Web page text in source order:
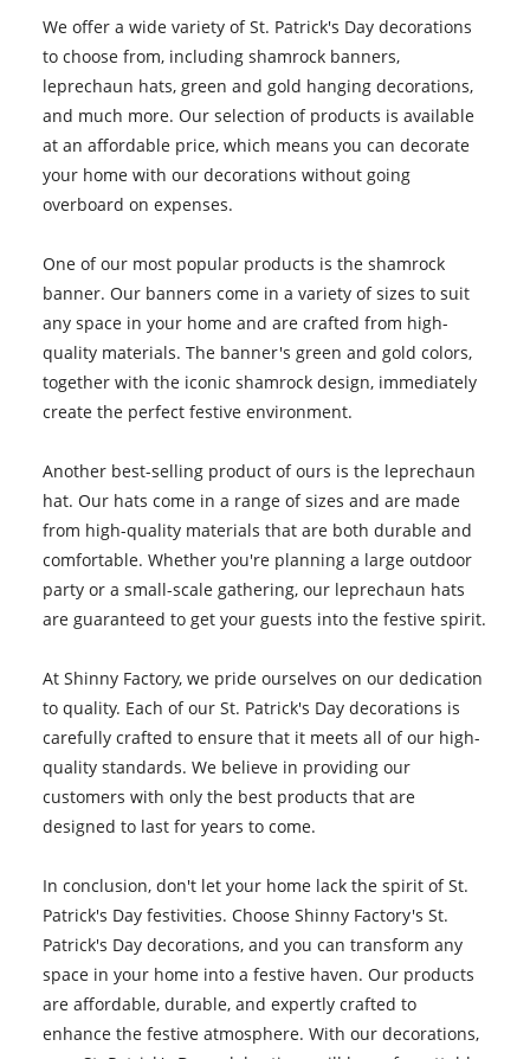
We offer a wide variety of St. Patrick's Day decorations
to choose from, including shamrock banners,
leprechaun hats, green and gold hanging decorations,
and much more. Our selection of products is available
at an affordable price, which means you can decorate
your home with our decorations without going
overboard on expenses.
One of our most popular products is the shamrock
banner. Our banners come in a variety of sizes to suit
any space in your home and are crafted from high-
quality materials. The banner's green and gold colors,
together with the iconic shamrock design, immediately
create the perfect festive environment.
Another best-selling product of ours is the leprechaun
hat. Our hats come in a range of sizes and are made
from high-quality materials that are both durable and
comfortable. Whether you're planning a large outdoor
party or a small-scale gathering, our leprechaun hats
are guaranteed to get your guests into the festive spirit.
At Shinny Factory, we pride ourselves on our dedication
to quality. Each of our St. Patrick's Day decorations is
carefully crafted to ensure that it meets all of our high-
quality standards. We believe in providing our
customers with only the best products that are
designed to last for years to come.
In conclusion, don't let your home lack the spirit of St.
Patrick's Day festivities. Choose Shinny Factory's St.
Patrick's Day decorations, and you can transform any
space in your home into a festive haven. Our products
are affordable, durable, and expertly crafted to
enhance the festive atmosphere. With our decorations,